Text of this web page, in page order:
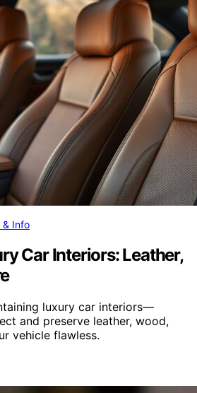
& Info
Car Interiors: Leather,
luxury car interiors—
and preserve leather, wood,
vehicle flawless.